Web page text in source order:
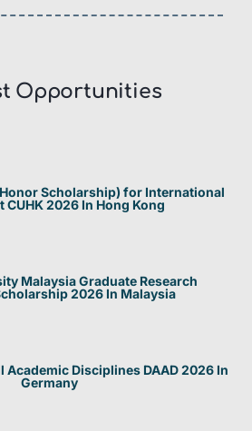
Opportunities​
Scholarship) for International
CUHK 2026 In Hong Kong
Malaysia Graduate Research
2026 In Malaysia
Academic Disciplines DAAD 2026 In
Germany